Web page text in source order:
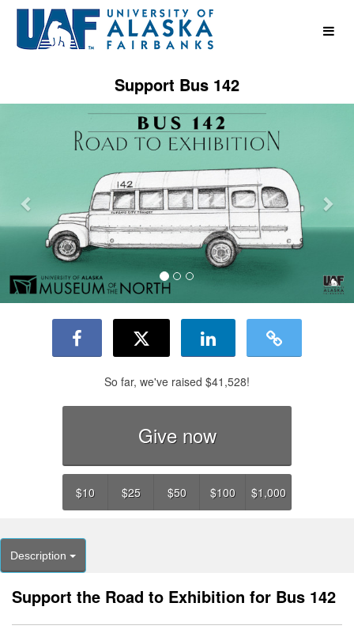
Skip
Content
UAF Crowdfunding
Support Bus 142
Previous
So far, we've raised $41,528!
Give now
$10 $25 $50 $100 $1,000
Description
Support the Road to Exhibition for Bus 142